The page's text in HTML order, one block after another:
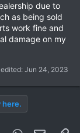
due to
as being sold
work fine and
damage on my
Jun 24, 2023
here.